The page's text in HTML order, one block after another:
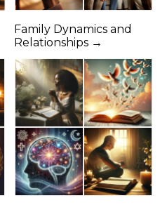
Family Dynamics and
Relationships →